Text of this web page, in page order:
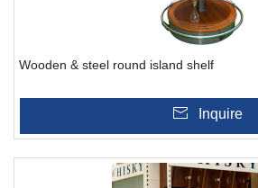
Wooden & steel round island shelf
Inquire